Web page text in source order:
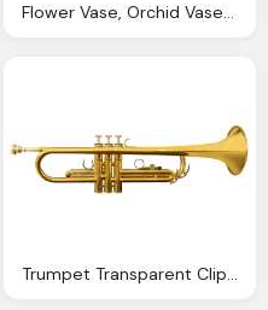
Flower Vase, Orchid Vase Png Clip Art Image Gallery Yopriceville High Quality Images And Transparent
Trumpet Transparent Clip Art Image Gallery Yopriceville High Quality Images And Transparent